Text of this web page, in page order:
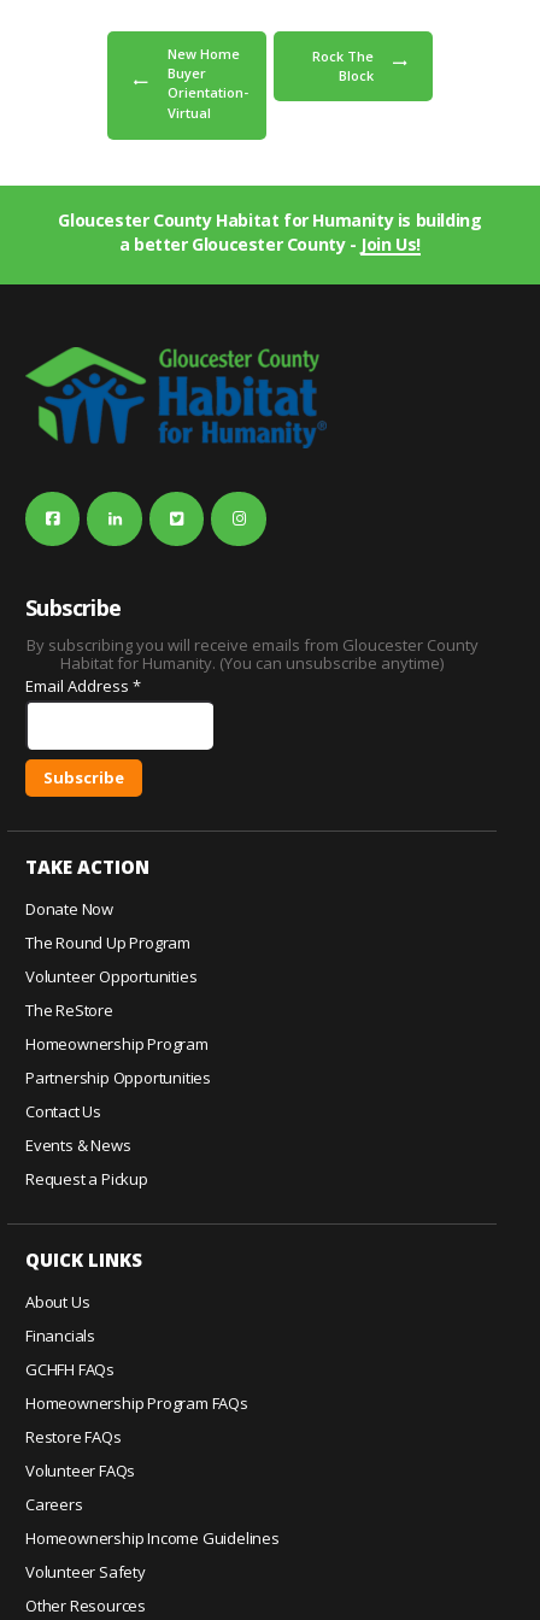
New Home
Buyer
Orientation-
Virtual
Rock The
Block
Gloucester County Habitat for Humanity is building
a better Gloucester County - Join Us!
Subscribe
By subscribing you will receive emails from Gloucester County
Habitat for Humanity. (You can unsubscribe anytime)
Email Address *
n
s
n
t
C
t
a
c
s
P
l
e
a
e
l
e
a
TAKE ACTION
Donate Now
The Round Up Program
Volunteer Opportunities
The ReStore
Homeownership Program
Partnership Opportunities
Contact Us
Events & News
Request a Pickup
QUICK LINKS
About Us
Financials
GCHFH FAQs
Homeownership Program FAQs
Restore FAQs
Volunteer FAQs
Careers
Homeownership Income Guidelines
Volunteer Safety
Other Resources